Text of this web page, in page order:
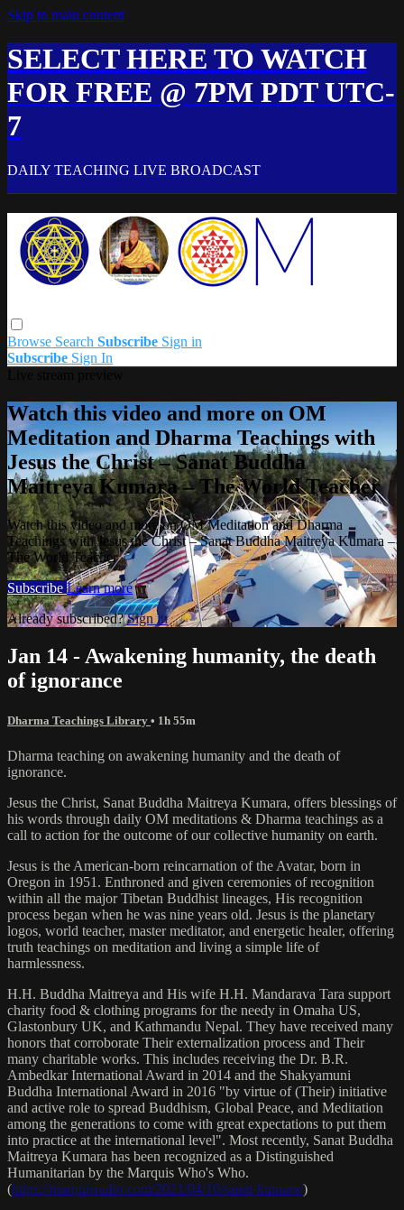
Skip to main content
SELECT HERE TO WATCH
FOR FREE @ 7PM PDT UTC-
7
DAILY TEACHING LIVE BROADCAST
Browse Search Subscribe Sign in
Subscribe Sign In
Watch this video and more on OM
Meditation and Dharma Teachings with
Jesus the Christ – Sanat Buddha
Maitreya Kumara – The World Teacher
Watch this video and more on OM Meditation and Dharma
Teachings with Jesus the Christ – Sanat Buddha Maitreya Kumara –
The World Teacher
Subscribe Learn more
Already subscribed?Sign in
Jan 14 - Awakening humanity, the death
of ignorance
Dharma Teachings Library • 1h 55m
Dharma teaching on awakening humanity and the death of
ignorance.
Jesus the Christ, Sanat Buddha Maitreya Kumara, offers blessings of
his words through daily OM meditations & Dharma teachings as a
call to action for the outcome of our collective humanity on earth.
Jesus is the American-born reincarnation of the Avatar, born in
Oregon in 1951. Enthroned and given ceremonies of recognition
within all the major Tibetan Buddhist lineages, His recognition
process began when he was nine years old. Jesus is the planetary
logos, world teacher, master meditator, and energetic healer, offering
truth teachings on meditation and living a simple life of
harmlessness.
H.H. Buddha Maitreya and His wife H.H. Mandarava Tara support
charity food & clothing programs for the needy in Omaha US,
Glastonbury UK, and Kathmandu Nepal. They have received many
honors that corroborate Their externalization process and Their
many charitable works. This includes receiving the Dr. B.R.
Ambedkar International Award in 2014 and the Shakyamuni
Buddha International Award in 2016 "by virtue of (Their) initiative
and active role to spread Buddhism, Global Peace, and Meditation
among the generations to come with great expectations to put them
into practice at the international level". Most recently, Sanat Buddha
Maitreya Kumara has been recognized as a Distinguished
Humanitarian by the Marquis Who's Who.
(https://marquisradio.com/2021/04/16/sanat-kumara/)